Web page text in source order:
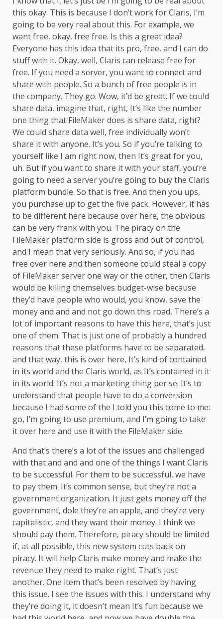
this okay. This is because I don’t work for Claris, I’m
going to be very real about this. For example, we
want free, okay, free free. Is this a great idea?
Everyone has this idea that its pro, free, and I can do
stuff with it. Okay, well, Claris can release free for
free. If you need a server, you want to connect and
share with people. So a bunch of free people is in
the company. They go. Wow, it’d be great. If we could
share data, imagine that, right, It’s like the number
one thing that FileMaker does is share data, right?
We could share data well, free individually won’t
share it with anyone. It’s you. So if you’re talking to
yourself like I am right now, then It’s great for you,
uh. But if you want to share it with your staff, you’re
going to need a server you’re going to buy the Claris
platform bundle. So that is free. And then you ups,
you purchase up to get the five pack. However, it has
to be different here because over here, the obvious
can be very frank with you. The piracy on the
FileMaker platform side is gross and out of control,
and I mean that very seriously. And so, if you had
free over here and then someone could steal a copy
of FileMaker server one way or the other, then Claris
would be killing themselves budget-wise because
they’d have people who would, you know, save the
money and and and not go down this road, There’s a
lot of important reasons to have this here, that’s just
one of them. That is just one of probably a hundred
reasons that these platforms have to be separated,
and that way, this is over here, It’s kind of contained
in its world and the Claris world, as It’s contained in it
in its world. It’s not a marketing thing per se. It’s to
understand that people have to do a conversion
because I had some of the I told you this come to me:
go, I’m going to use premium, and I’m going to take
it over here and use it with the FileMaker side.
And that’s there’s a lot of the issues and challenged
with that and and and one of the things I want Claris
to be successful. For them to be successful, we have
to pay them. It’s common sense, but they’re not a
government organization. It just gets money off the
government, dole they’re an apple, and they’re very
capitalistic, and they want their money. I think we
should pay them. Therefore, piracy should be limited
if, at all possible, this new system cuts back on
piracy. It will help Claris make money and make the
revenue they need to make right. That’s just
another. One item that’s been resolved by having
this issue. I see the issues with this. I understand why
they’re doing it, it doesn’t mean It’s fun because we